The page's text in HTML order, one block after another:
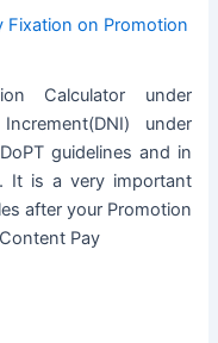
Fixation on Promotion
Calculator under
under
guidelines and in
It is a very important
after your Promotion
Pay